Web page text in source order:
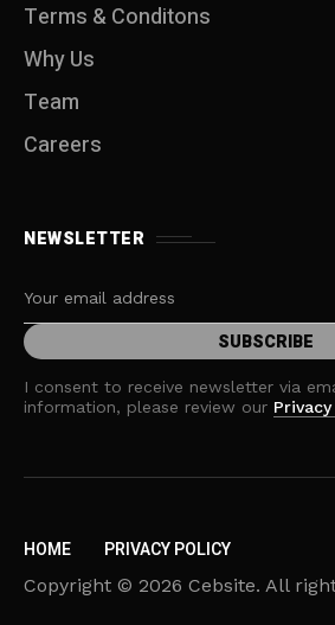
Terms & Conditons
Why Us
Team
Careers
NEWSLETTER
I consent to receive newsletter via
information, please review our
HOME PRIVACY POLICY
Copyright © 2026 Cebsite. All